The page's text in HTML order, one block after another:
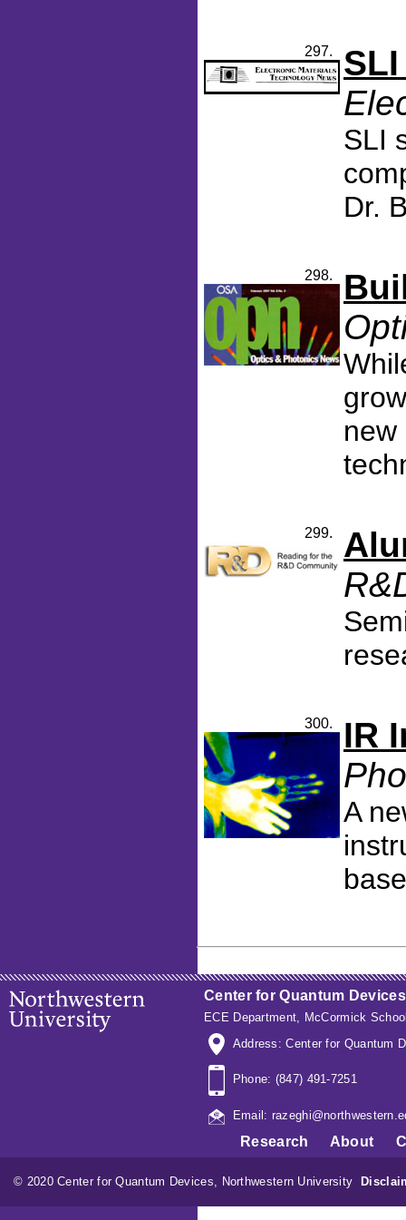
297.
SLI
Dr.
298.
new
299.
300.
IR
A
Center for Quantum Devices
ECE Department, McCormick
Address: Center for Quantum
Phone: (847) 491-7251
Email:
Research About
© 2020 Center for Quantum Devices, Northwestern University